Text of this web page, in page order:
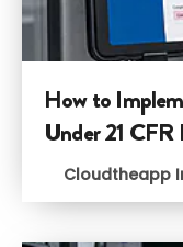
How to
Under 21 CFR
Cloudtheapp